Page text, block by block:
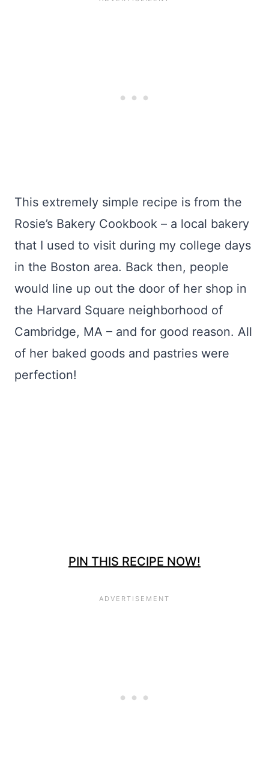
This extremely simple recipe is from the
Rosie’s Bakery Cookbook – a local bakery
that I used to visit during my college days
in the Boston area. Back then, people
would line up out the door of her shop in
the Harvard Square neighborhood of
Cambridge, MA – and for good reason. All
of her baked goods and pastries were
perfection!
PIN THIS RECIPE NOW!